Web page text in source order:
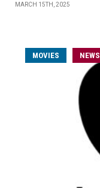
MARCH 15TH, 2025
MOVIES NEWS